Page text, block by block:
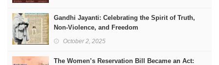
Gandhi Jayanti: Celebrating the Spirit of Truth,
Non-Violence, and Freedom
October 2, 2025
The Women’s Reservation Bill Became an Act: